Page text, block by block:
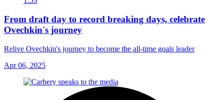
From draft day to record breaking days, celebrate
Ovechkin's journey
Relive Ovechkin's journey to become the all-time goals leader
Apr 06, 2025